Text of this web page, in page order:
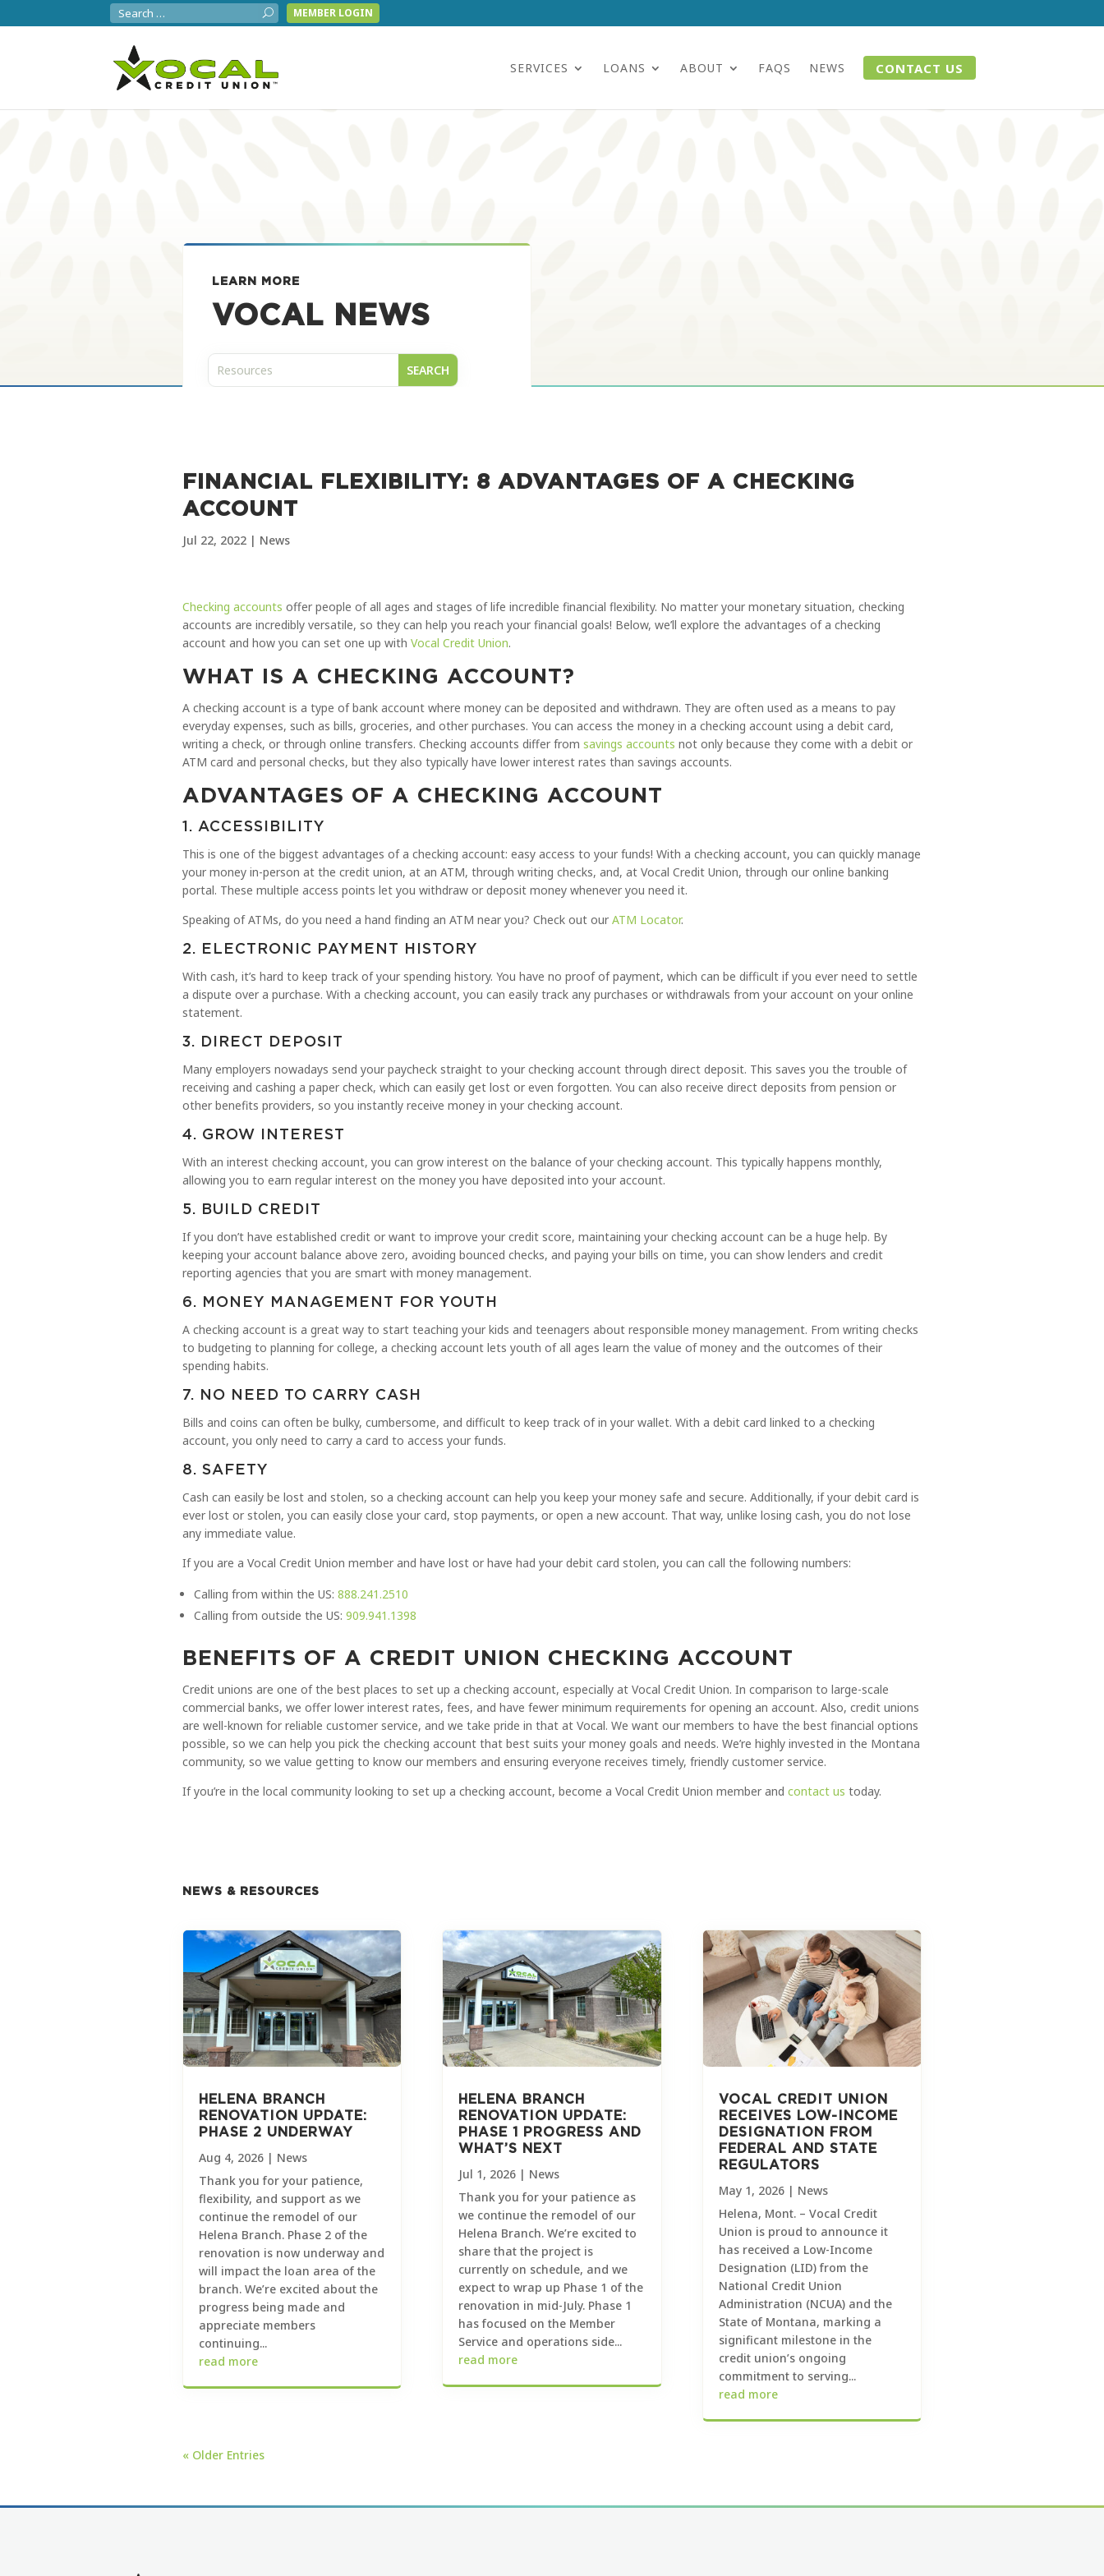
MEMBER LOGIN
SERVICES LOANS ABOUT FAQS NEWS CONTACT US
LEARN MORE
VOCAL NEWS
FINANCIAL FLEXIBILITY: 8 ADVANTAGES OF A CHECKING
ACCOUNT
Jul 22, 2022| News
Checking accounts offer people of all ages and stages of life incredible financial flexibility. No matter your monetary situation, checking
accounts are incredibly versatile, so they can help you reach your financial goals! Below, we’ll explore the advantages of a checking
account and how you can set one up with Vocal Credit Union.
WHAT IS A CHECKING ACCOUNT?
A checking account is a type of bank account where money can be deposited and withdrawn. They are often used as a means to pay
everyday expenses, such as bills, groceries, and other purchases. You can access the money in a checking account using a debit card,
writing a check, or through online transfers. Checking accounts differ from savings accounts not only because they come with a debit or
ATM card and personal checks, but they also typically have lower interest rates than savings accounts.
ADVANTAGES OF A CHECKING ACCOUNT
1. ACCESSIBILITY
This is one of the biggest advantages of a checking account: easy access to your funds! With a checking account, you can quickly manage
your money in-person at the credit union, at an ATM, through writing checks, and, at Vocal Credit Union, through our online banking
portal. These multiple access points let you withdraw or deposit money whenever you need it.
Speaking of ATMs, do you need a hand finding an ATM near you? Check out our ATM Locator.
2. ELECTRONIC PAYMENT HISTORY
With cash, it’s hard to keep track of your spending history. You have no proof of payment, which can be difficult if you ever need to settle
a dispute over a purchase. With a checking account, you can easily track any purchases or withdrawals from your account on your online
statement.
3. DIRECT DEPOSIT
Many employers nowadays send your paycheck straight to your checking account through direct deposit. This saves you the trouble of
receiving and cashing a paper check, which can easily get lost or even forgotten. You can also receive direct deposits from pension or
other benefits providers, so you instantly receive money in your checking account.
4. GROW INTEREST
With an interest checking account, you can grow interest on the balance of your checking account. This typically happens monthly,
allowing you to earn regular interest on the money you have deposited into your account.
5. BUILD CREDIT
If you don’t have established credit or want to improve your credit score, maintaining your checking account can be a huge help. By
keeping your account balance above zero, avoiding bounced checks, and paying your bills on time, you can show lenders and credit
reporting agencies that you are smart with money management.
6. MONEY MANAGEMENT FOR YOUTH
A checking account is a great way to start teaching your kids and teenagers about responsible money management. From writing checks
to budgeting to planning for college, a checking account lets youth of all ages learn the value of money and the outcomes of their
spending habits.
7. NO NEED TO CARRY CASH
Bills and coins can often be bulky, cumbersome, and difficult to keep track of in your wallet. With a debit card linked to a checking
account, you only need to carry a card to access your funds.
8. SAFETY
Cash can easily be lost and stolen, so a checking account can help you keep your money safe and secure. Additionally, if your debit card is
ever lost or stolen, you can easily close your card, stop payments, or open a new account. That way, unlike losing cash, you do not lose
any immediate value.
If you are a Vocal Credit Union member and have lost or have had your debit card stolen, you can call the following numbers:
Calling from within the US: 888.241.2510
Calling from outside the US: 909.941.1398
BENEFITS OF A CREDIT UNION CHECKING ACCOUNT
Credit unions are one of the best places to set up a checking account, especially at Vocal Credit Union. In comparison to large-scale
commercial banks, we offer lower interest rates, fees, and have fewer minimum requirements for opening an account. Also, credit unions
are well-known for reliable customer service, and we take pride in that at Vocal. We want our members to have the best financial options
possible, so we can help you pick the checking account that best suits your money goals and needs. We’re highly invested in the Montana
community, so we value getting to know our members and ensuring everyone receives timely, friendly customer service.
If you’re in the local community looking to set up a checking account, become a Vocal Credit Union member and contact us today.
NEWS & RESOURCES
HELENA BRANCH
RENOVATION UPDATE:
PHASE 2 UNDERWAY
Aug 4, 2026| News
Thank you for your patience,
flexibility, and support as we
continue the remodel of our
Helena Branch. Phase 2 of the
renovation is now underway and
will impact the loan area of the
branch. We’re excited about the
progress being made and
appreciate members
continuing...
read more
HELENA BRANCH
RENOVATION UPDATE:
PHASE 1 PROGRESS AND
WHAT’S NEXT
Jul 1, 2026 | News
Thank you for your patience as
we continue the remodel of our
Helena Branch. We’re excited to
share that the project is
currently on schedule, and we
expect to wrap up Phase 1 of the
renovation in mid-July. Phase 1
has focused on the Member
Service and operations side...
read more
VOCAL CREDIT UNION
RECEIVES LOW-INCOME
DESIGNATION FROM
FEDERAL AND STATE
REGULATORS
May 1, 2026 | News
Helena, Mont. – Vocal Credit
Union is proud to announce it
has received a Low-Income
Designation (LID) from the
National Credit Union
Administration (NCUA) and the
State of Montana, marking a
significant milestone in the
credit union’s ongoing
commitment to serving...
read more
« Older Entries